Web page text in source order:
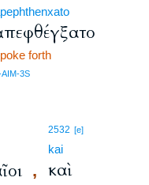
forth
AIM-3S
,
2532 [e]
kai
καὶ